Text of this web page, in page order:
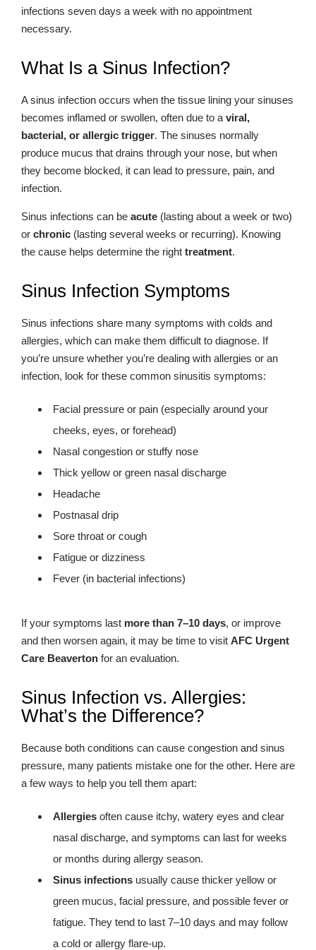
infections seven days a week with no appointment
necessary.
What Is a Sinus Infection?
A sinus infection occurs when the tissue lining your sinuses
becomes inflamed or swollen, often due to a viral,
bacterial, or allergic trigger. The sinuses normally
produce mucus that drains through your nose, but when
they become blocked, it can lead to pressure, pain, and
infection.
Sinus infections can be acute (lasting about a week or two)
or chronic (lasting several weeks or recurring). Knowing
the cause helps determine the right treatment.
Sinus Infection Symptoms
Sinus infections share many symptoms with colds and
allergies, which can make them difficult to diagnose. If
you’re unsure whether you’re dealing with allergies or an
infection, look for these common sinusitis symptoms:
Facial pressure or pain (especially around your
cheeks, eyes, or forehead)
Nasal congestion or stuffy nose
Thick yellow or green nasal discharge
Headache
Postnasal drip
Sore throat or cough
Fatigue or dizziness
Fever (in bacterial infections)
If your symptoms last more than 7–10 days, or improve
and then worsen again, it may be time to visit AFC Urgent
Care Beaverton for an evaluation.
Sinus Infection vs. Allergies:
What’s the Difference?
Because both conditions can cause congestion and sinus
pressure, many patients mistake one for the other. Here are
a few ways to help you tell them apart:
Allergies often cause itchy, watery eyes and clear
nasal discharge, and symptoms can last for weeks
or months during allergy season.
Sinus infections usually cause thicker yellow or
green mucus, facial pressure, and possible fever or
fatigue. They tend to last 7–10 days and may follow
a cold or allergy flare-up.